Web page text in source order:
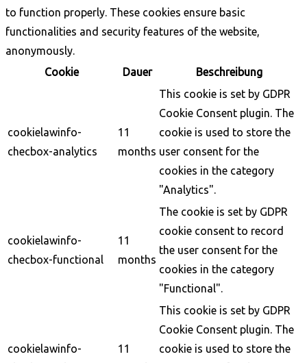
to function properly. These cookies ensure basic
functionalities and security features of the website,
anonymously.
Cookie
Dauer Beschreibung
cookielawinfo-
checbox-analytics
11
months
This cookie is set by GDPR
Cookie Consent plugin. The
cookie is used to store the
user consent for the
cookies in the category
"Analytics".
cookielawinfo-
checbox-functional
11
months
The cookie is set by GDPR
cookie consent to record
the user consent for the
cookies in the category
"Functional".
cookielawinfo-
11
This cookie is set by GDPR
Cookie Consent plugin. The
cookie is used to store the